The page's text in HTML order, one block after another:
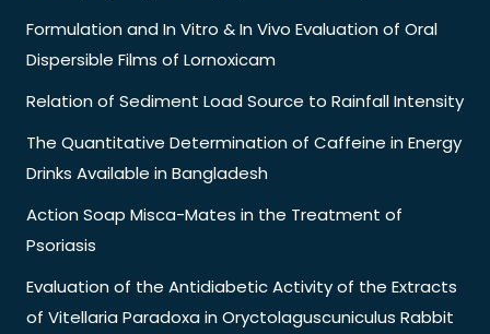
Formulation and In Vitro & In Vivo Evaluation of Oral
Dispersible Films of Lornoxicam
Relation of Sediment Load Source to Rainfall Intensity
The Quantitative Determination of Caffeine in Energy
Drinks Available in Bangladesh
Action Soap Misca-Mates in the Treatment of
Psoriasis
Evaluation of the Antidiabetic Activity of the Extracts
of Vitellaria Paradoxa in Oryctolaguscuniculus Rabbit